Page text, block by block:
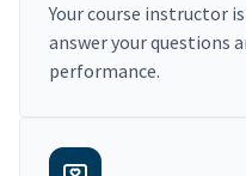
Your course instructor
answer your questions
performance.